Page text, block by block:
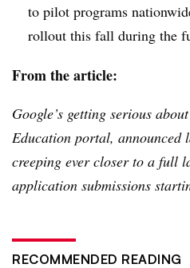
to pilot programs
rollout this fall during the
From the article:
Google’s getting serious
Education portal, announced
creeping ever closer to a full
application submissions
RECOMMENDED READING